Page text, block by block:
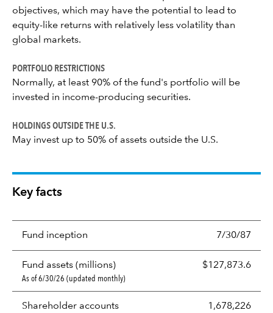
objectives, which may have the potential to lead to
equity-like returns with relatively less volatility than
global markets.
PORTFOLIO RESTRICTIONS
Normally, at least 90% of the fund's portfolio will be
invested in income-producing securities.
HOLDINGS OUTSIDE THE U.S.
May invest up to 50% of assets outside the U.S.
Key facts
Fund inception 7/30/87
Fund assets (millions) $127,873.6
As of 6/30/26 (updated monthly)
Shareholder accounts 1,678,226